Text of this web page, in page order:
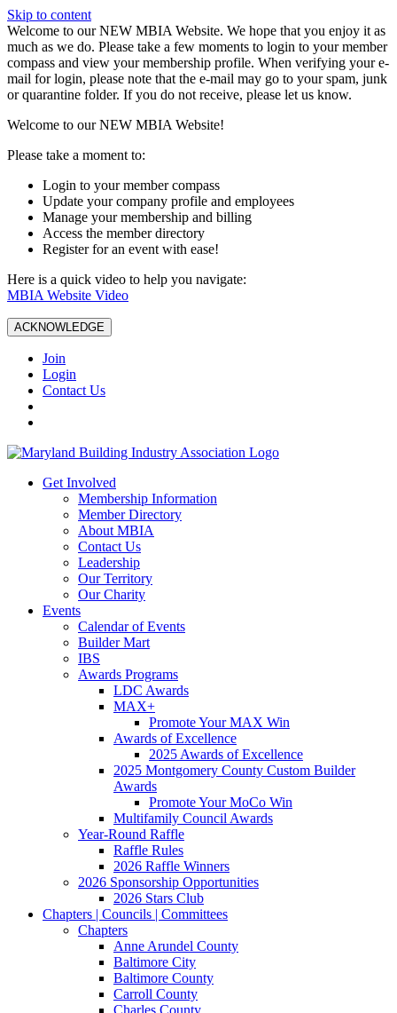
Skip to content
W️elcome to our NEW MBIA Website. We hope that you enjoy it as
much as we do. Please take a few moments to login to your member
compass and view your membership profile. When verifying your e-
mail for login, please note that the e-mail may go to your spam, junk
or quarantine folder. If you do not receive, please let us know.
Welcome to our NEW MBIA Website!
Please take a moment to:
Login to your member compass
Update your company profile and employees
Manage your membership and billing
Access the member directory
Register for an event with ease!
Here is a quick video to help you navigate:
MBIA Website Video
ACKNOWLEDGE
Join
Login
Contact Us
Get Involved
Membership Information
Member Directory
About MBIA
Contact Us
Leadership
Our Territory
Our Charity
Events
Calendar of Events
Builder Mart
IBS
Awards Programs
LDC Awards
MAX+
Promote Your MAX Win
Awards of Excellence
2025 Awards of Excellence
2025 Montgomery County Custom Builder
Awards
Promote Your MoCo Win
Multifamily Council Awards
Year-Round Raffle
Raffle Rules
2026 Raffle Winners
2026 Sponsorship Opportunities
2026 Stars Club
Chapters | Councils | Committees
Chapters
Anne Arundel County
Baltimore City
Baltimore County
Carroll County
Charles County